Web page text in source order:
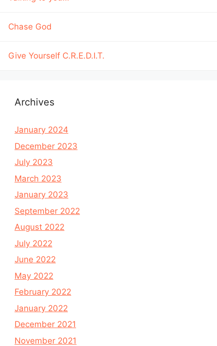
Chase God
Give Yourself C.R.E.D.I.T.
Archives
January 2024
December 2023
July 2023
March 2023
January 2023
September 2022
August 2022
July 2022
June 2022
May 2022
February 2022
January 2022
December 2021
November 2021